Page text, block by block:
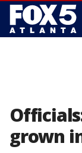
grown